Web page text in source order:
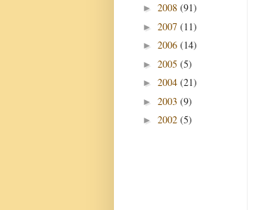
► 2008 (91)
► 2007 (11)
► 2006 (14)
► 2005 (5)
► 2004 (21)
► 2003 (9)
► 2002 (5)